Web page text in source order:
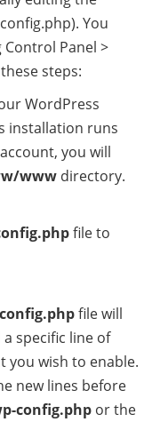
You
Panel >
steps:
WordPress
installation runs
you will
www directory.
file to
file will
specific line of
you wish to enable.
new lines before
config.php or the